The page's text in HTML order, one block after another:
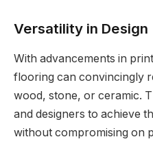
Versatility in Design
With advancements in
flooring can convincingly
wood, stone, or ceramic.
and designers to achieve
without compromising on